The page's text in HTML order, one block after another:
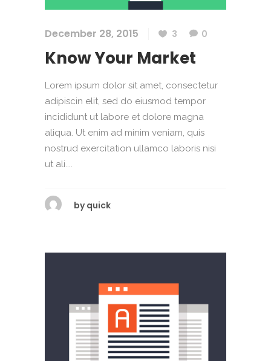
December 28, 2015 3 0
Know Your Market
Lorem ipsum dolor sit amet, consectetur
adipiscin elit, sed do eiusmod tempor
incididunt ut labore et dolore magna
aliqua. Ut enim ad minim veniam, quis
nostrud exercitation ullamco laboris nisi
ut ali....
by quick